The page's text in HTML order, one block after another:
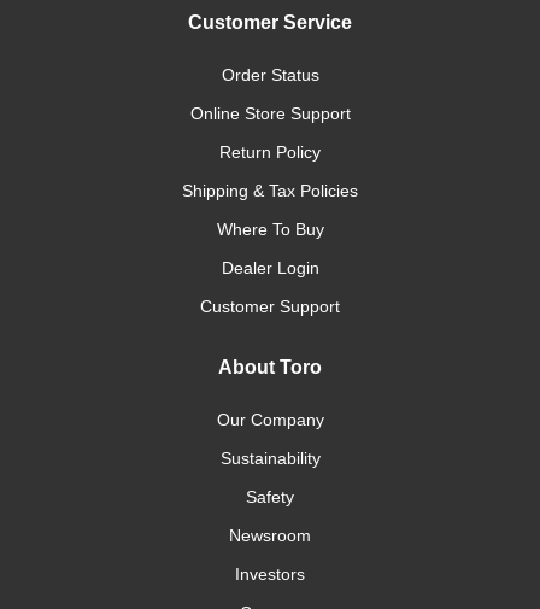
Customer Service
Order Status
Online Store Support
Return Policy
Shipping & Tax Policies
Where To Buy
Dealer Login
Customer Support
About Toro
Our Company
Sustainability
Safety
Newsroom
Investors